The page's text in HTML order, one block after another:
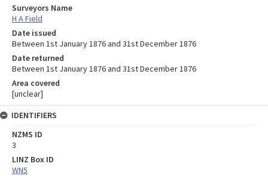
Surveyors Name
H A Field
Date issued
Between 1st January 1876 and 31st December 1876
Date returned
Between 1st January 1876 and 31st December 1876
Area covered
[unclear]
IDENTIFIERS
NZMS ID
3
LINZ Box ID
WN5